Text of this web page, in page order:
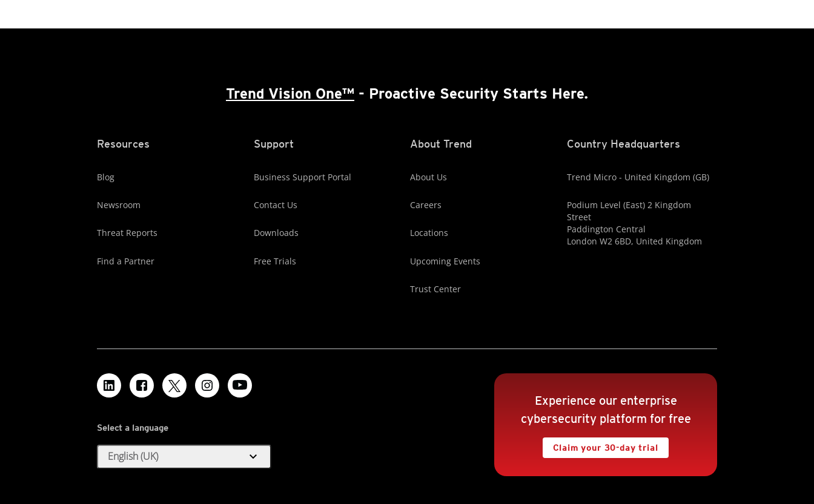
Trend Vision One™ - Proactive Security Starts Here.
Resources
Blog
Newsroom
Threat Reports
Find a Partner
Support
Business Support Portal
Contact Us
Downloads
Free Trials
About Trend
About Us
Careers
Locations
Upcoming Events
Trust Center
Country Headquarters
Trend Micro - United Kingdom (GB)
Podium Level (East) 2 Kingdom
Street
Paddington Central
London W2 6BD, United Kingdom
Select a language
English (UK) expand_more
Experience our enterprise
cybersecurity platform for free
Claim your 30-day trial